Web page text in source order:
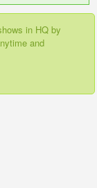
in HQ by
and